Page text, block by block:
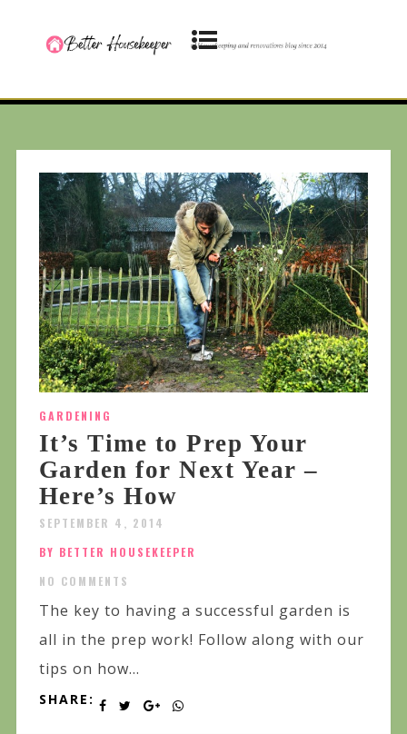
GARDENING
It’s Time to Prep Your
Garden for Next Year –
Here’s How
SEPTEMBER 4, 2014
BY BETTER HOUSEKEEPER
NO COMMENTS
The key to having a successful garden is
all in the prep work! Follow along with our
tips on how...
SHARE: